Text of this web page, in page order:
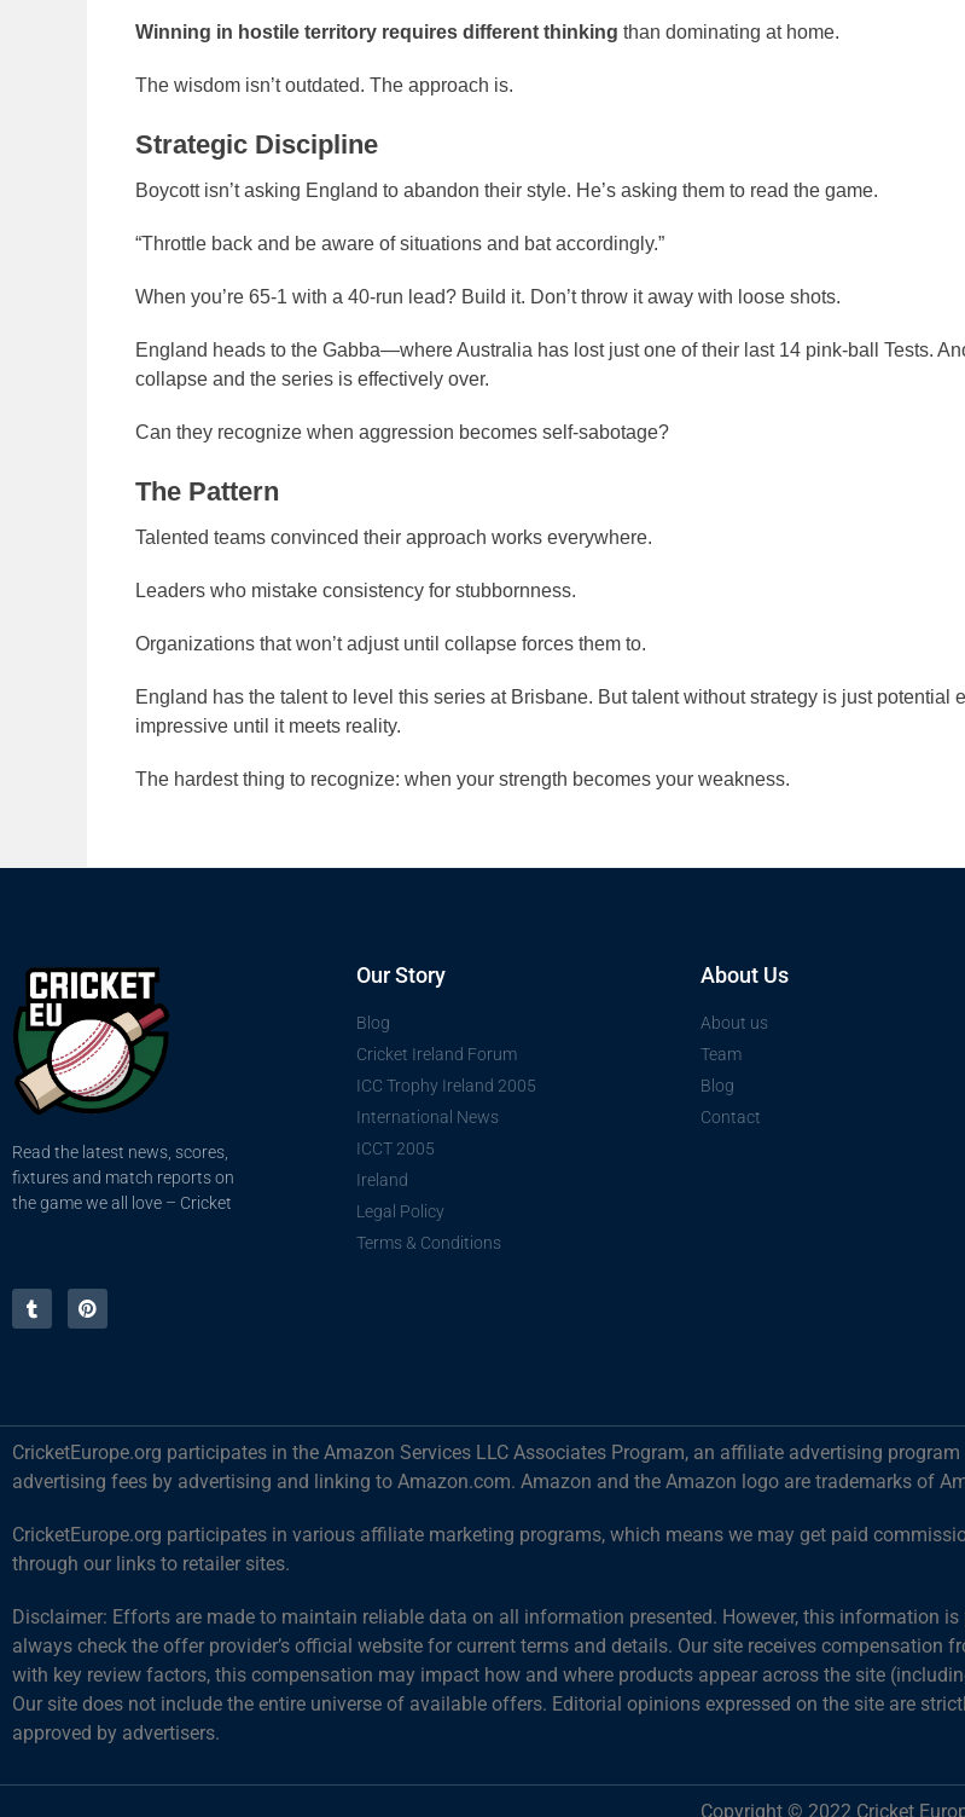
Winning in hostile territory requires different thinking than dominating at home.
The wisdom isn’t outdated. The approach is.
Strategic Discipline
Boycott isn’t asking England to abandon their style. He’s asking them to read the game.
“Throttle back and be aware of situations and bat accordingly.”
When you’re 65-1 with a 40-run lead? Build it. Don’t throw it away with loose shots.
England heads to the Gabba—where Australia has lost just one of their last 14 pink-ball Tests.
collapse and the series is effectively over.
Can they recognize when aggression becomes self-sabotage?
The Pattern
Talented teams convinced their approach works everywhere.
Leaders who mistake consistency for stubbornness.
Organizations that won’t adjust until collapse forces them to.
England has the talent to level this series at Brisbane. But talent without strategy is just potential
impressive until it meets reality.
The hardest thing to recognize: when your strength becomes your weakness.
Read the latest news, scores,
fixtures and match reports on
the game we all love – Cricket
Our Story
Blog
Cricket Ireland Forum
ICC Trophy Ireland 2005
International News
ICCT 2005
Ireland
Legal Policy
Terms & Conditions
About Us
About us
Team
Blog
Contact
CricketEurope.org participates in the Amazon Services LLC Associates Program, an affiliate advertising
advertising fees by advertising and linking to Amazon.com. Amazon and the Amazon logo are trademarks of
CricketEurope.org participates in various affiliate marketing programs, which means we may get paid
through our links to retailer sites.
Disclaimer: Efforts are made to maintain reliable data on all information presented. However, this information
always check the offer provider’s official website for current terms and details. Our site receives compensation
with key review factors, this compensation may impact how and where products appear across the site
Our site does not include the entire universe of available offers. Editorial opinions expressed on the site are
approved by advertisers.
Copyright © 2022 Cricket